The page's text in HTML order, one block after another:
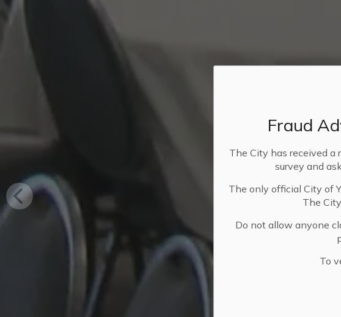
Fraud
The City has received a
survey and
The only official City of
The
Do not allow anyone
To